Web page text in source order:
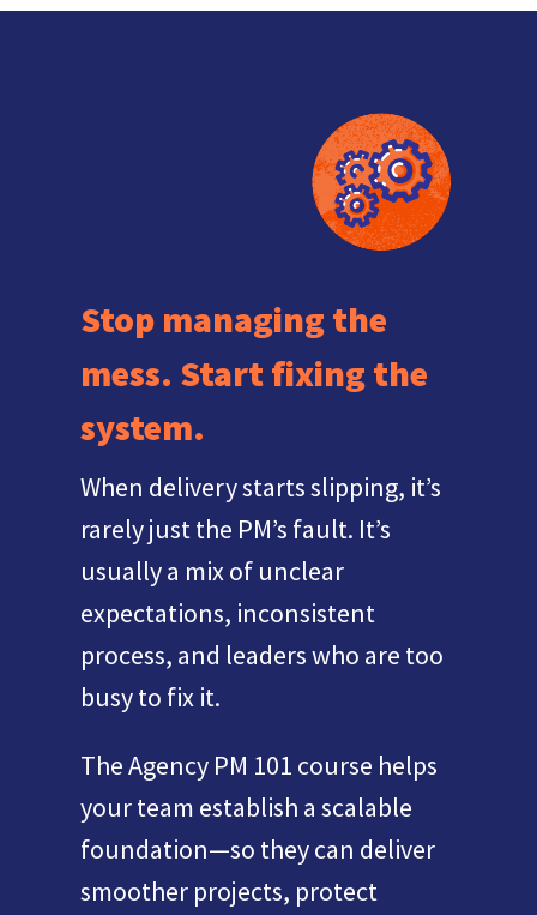
Stop managing the
mess. Start fixing the
system.
When delivery starts slipping, it’s
rarely just the PM’s fault. It’s
usually a mix of unclear
expectations, inconsistent
process, and leaders who are too
busy to fix it.
The Agency PM 101 course helps
your team establish a scalable
foundation—so they can deliver
smoother projects, protect